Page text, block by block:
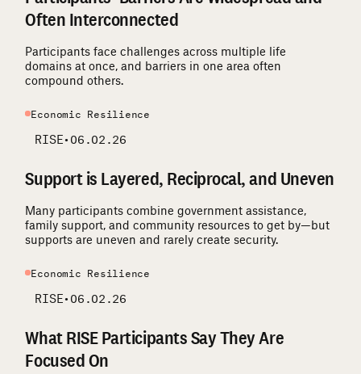
Often Interconnected
Participants face challenges across multiple life
domains at once, and barriers in one area often
compound others.
Economic Resilience
RISE• 06.02.26
Support is Layered, Reciprocal, and Uneven
Many participants combine government assistance,
family support, and community resources to get by—but
supports are uneven and rarely create security.
Economic Resilience
RISE• 06.02.26
What RISE Participants Say They Are
Focused On